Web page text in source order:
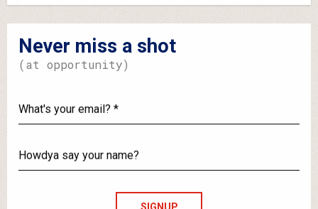
Never miss a shot
(at opportunity)
your
email?
say